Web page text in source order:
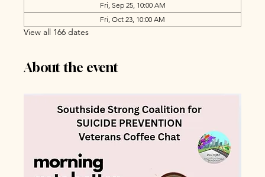
Fri, Sep 25, 10:00 AM
Fri, Oct 23, 10:00 AM
View all 166 dates
About the event